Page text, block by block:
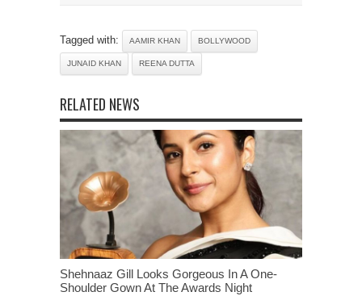
Tagged with: AAMIR KHAN BOLLYWOOD
JUNAID KHAN REENA DUTTA
RELATED NEWS
Shehnaaz Gill Looks Gorgeous In A One-
Shoulder Gown At The Awards Night